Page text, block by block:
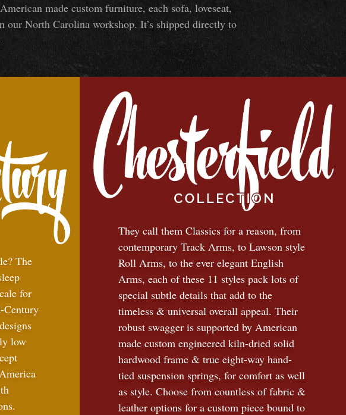
made custom furniture, each sofa, loveseat,
North Carolina workshop. It’s shipped directly to
The
for
Century
low
They call them Classics for a reason, from
contemporary Track Arms, to Lawson style
Roll Arms, to the ever elegant English
Arms, each of these 11 styles pack lots of
special subtle details that add to the
timeless & universal overall appeal. Their
robust swagger is supported by American
made custom engineered kiln-dried solid
hardwood frame & true eight-way hand-
tied suspension springs, for comfort as well
as style. Choose from countless of fabric &
leather options for a custom piece bound to